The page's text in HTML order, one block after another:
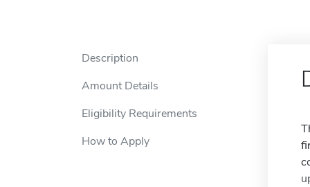
Description
Amount Details
Eligibility Requirements
How to Apply